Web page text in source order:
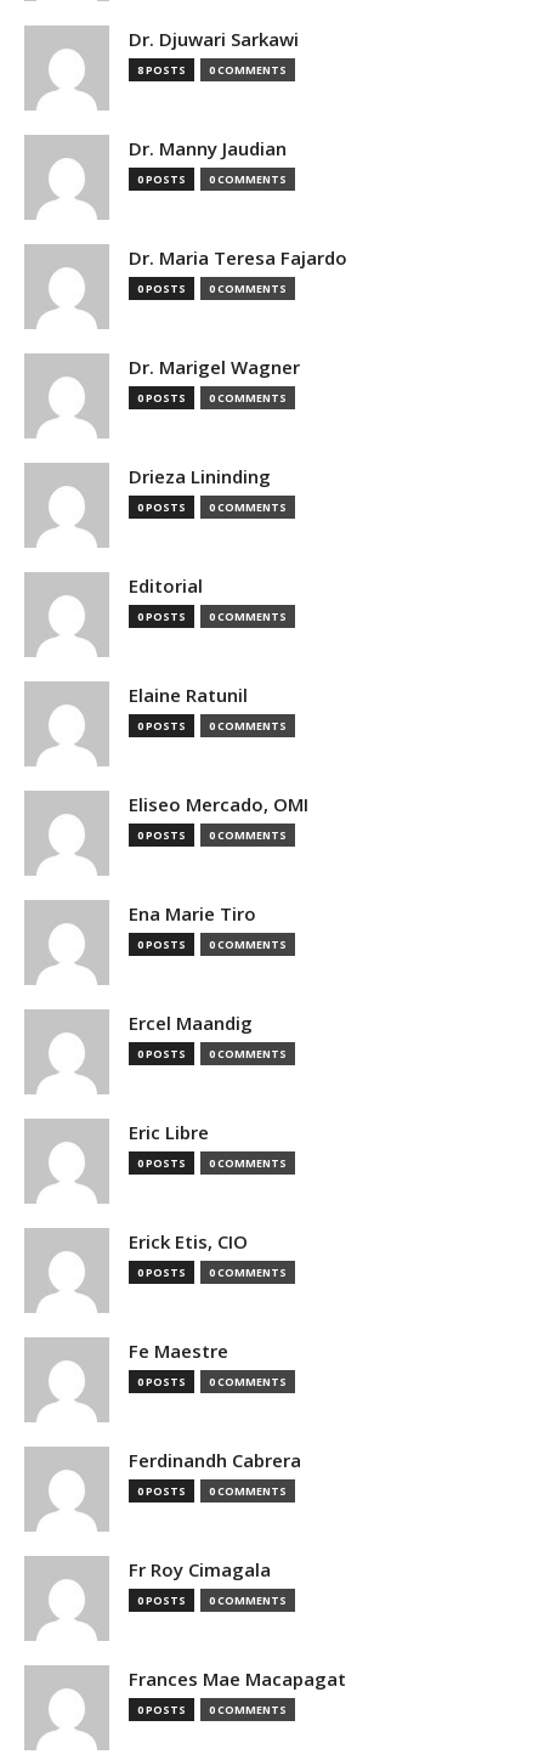
Dr. Djuwari Sarkawi
8 POSTS 0 COMMENTS
Dr. Manny Jaudian
0 POSTS 0 COMMENTS
Dr. Maria Teresa Fajardo
0 POSTS 0 COMMENTS
Dr. Marigel Wagner
0 POSTS 0 COMMENTS
Drieza Lininding
0 POSTS 0 COMMENTS
Editorial
0 POSTS 0 COMMENTS
Elaine Ratunil
0 POSTS 0 COMMENTS
Eliseo Mercado, OMI
0 POSTS 0 COMMENTS
Ena Marie Tiro
0 POSTS 0 COMMENTS
Ercel Maandig
0 POSTS 0 COMMENTS
Eric Libre
0 POSTS 0 COMMENTS
Erick Etis, CIO
0 POSTS 0 COMMENTS
Fe Maestre
0 POSTS 0 COMMENTS
Ferdinandh Cabrera
0 POSTS 0 COMMENTS
Fr Roy Cimagala
0 POSTS 0 COMMENTS
Frances Mae Macapagat
0 POSTS 0 COMMENTS